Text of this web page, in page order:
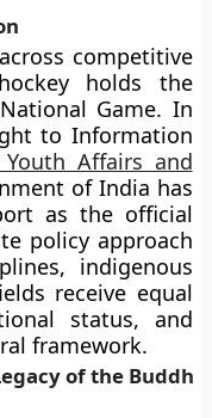
competitive
holds the
Game. In
to Information
Affairs and
of India has
as the official
policy approach
indigenous
receive equal
status, and
framework.
of the Buddh